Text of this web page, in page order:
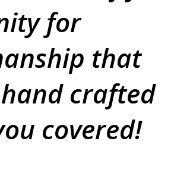
for
that
crafted
covered!